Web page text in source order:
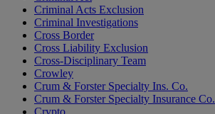
Criminal Acts Exclusion
Criminal Investigations
Cross Border
Cross Liability Exclusion
Cross-Disciplinary Team
Crowley
Crum & Forster Specialty Ins. Co.
Crum & Forster Specialty Insurance Co.